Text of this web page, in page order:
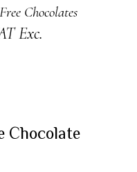
Chocolates
Exc.
Chocolate